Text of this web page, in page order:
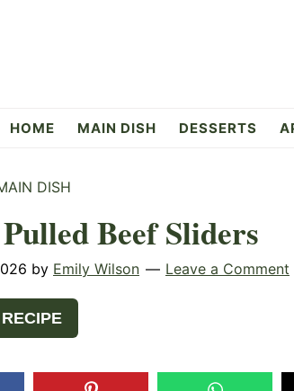
HOME MAIN DISH DESSERTS
DISH
Beef Sliders
by Emily Wilson Leave a Comment